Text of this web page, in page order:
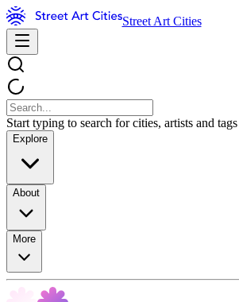
Street Art Cities
Start typing to search for cities, artists and tags
Explore
About
More